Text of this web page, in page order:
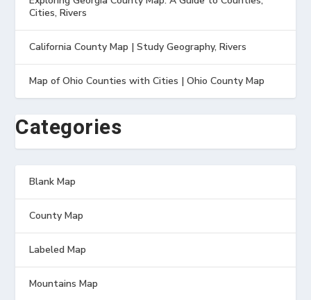
Cities, Rivers
California County Map | Study Geography, Rivers
Map of Ohio Counties with Cities | Ohio County Map
Categories
Blank Map
County Map
Labeled Map
Mountains Map